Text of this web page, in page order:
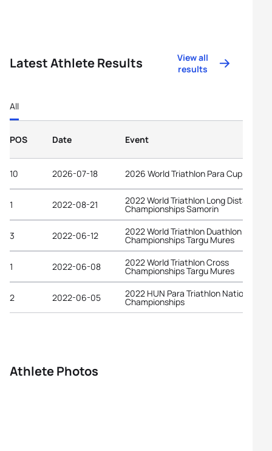
Latest Athlete Results
View all
results
All
POS Date Event
10 2026-07-18 2026 World Triathlon Para Cup Tata
1 2022-08-21 2022 World Triathlon Long Distance
Championships Samorin
3 2022-06-12 2022 World Triathlon Duathlon
Championships Targu Mures
1 2022-06-08 2022 World Triathlon Cross
Championships Targu Mures
2 2022-06-05 2022 HUN Para Triathlon National
Championships
Athlete Photos